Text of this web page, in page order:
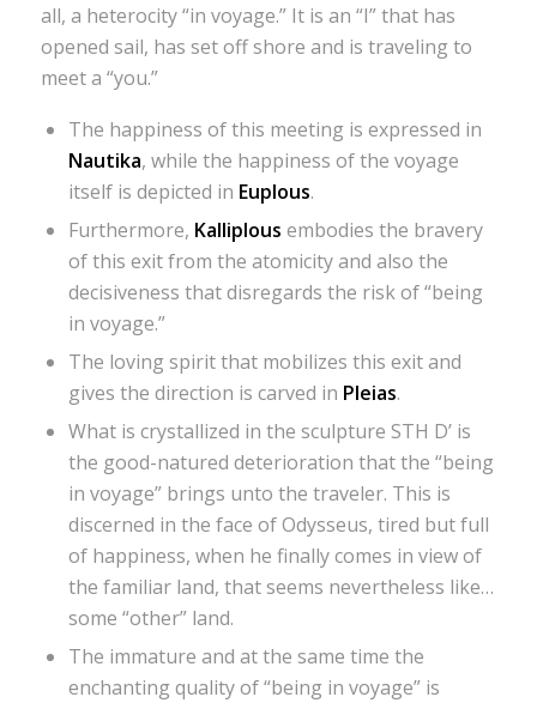
all, a heterocity “in voyage.” It is an “I” that has
opened sail, has set off shore and is traveling to
meet a “you.”
The happiness of this meeting is expressed in
Nautika, while the happiness of the voyage
itself is depicted in Euplous.
Furthermore, Kalliplous embodies the bravery
of this exit from the atomicity and also the
decisiveness that disregards the risk of “being
in voyage.”
The loving spirit that mobilizes this exit and
gives the direction is carved in Pleias.
What is crystallized in the sculpture STH D’ is
the good-natured deterioration that the “being
in voyage” brings unto the traveler. This is
discerned in the face of Odysseus, tired but full
of happiness, when he finally comes in view of
the familiar land, that seems nevertheless like…
some “other” land.
The immature and at the same time the
enchanting quality of “being in voyage” is